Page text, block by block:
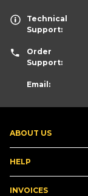
ABOUT US
HELP
INVOICES
Technical
Support:
Order
Support:
Email: